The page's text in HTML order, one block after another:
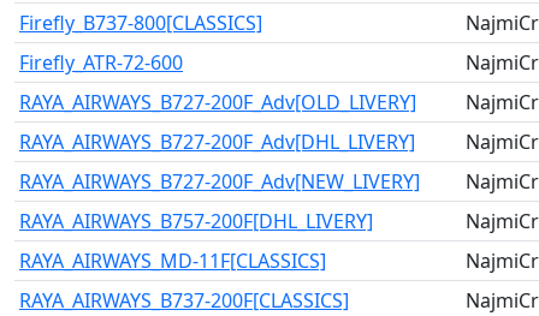
Firefly_B737-800[CLASSICS]
Firefly_ATR-72-600
RAYA_AIRWAYS_B727-200F_Adv[OLD_LIVERY]
RAYA_AIRWAYS_B727-200F_Adv[DHL_LIVERY]
RAYA_AIRWAYS_B727-200F_Adv[NEW_LIVERY]
RAYA_AIRWAYS_B757-200F[DHL_LIVERY]
RAYA_AIRWAYS_MD-11F[CLASSICS]
RAYA_AIRWAYS_B737-200F[CLASSICS]